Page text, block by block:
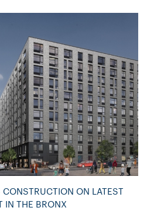
ON LATEST
IN THE BRONX